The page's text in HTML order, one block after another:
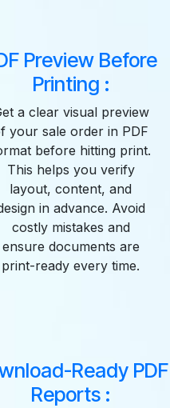
Preview Before
Printing :
a clear visual preview
your sale order in PDF
before hitting print.
This helps you verify
layout, content, and
in advance. Avoid
costly mistakes and
ensure documents are
print-ready every time.
Ready PDF
Reports :